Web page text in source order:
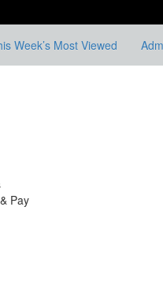
Week’s Most Viewed
Pay